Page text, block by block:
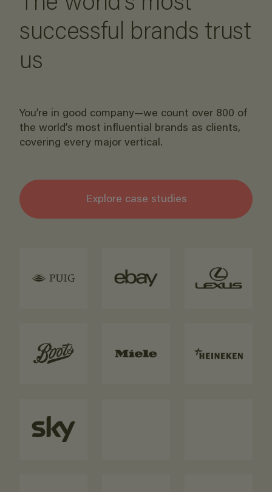
successful brands trust
us
You’re in good company—we count over 800 of
the world’s most influential brands as clients,
covering every major vertical.
Explore case studies